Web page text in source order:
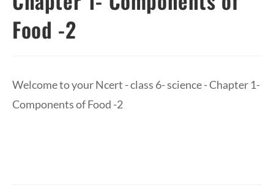
Food -2
Welcome to your Ncert - class 6- science - Chapter 1-
Components of Food -2